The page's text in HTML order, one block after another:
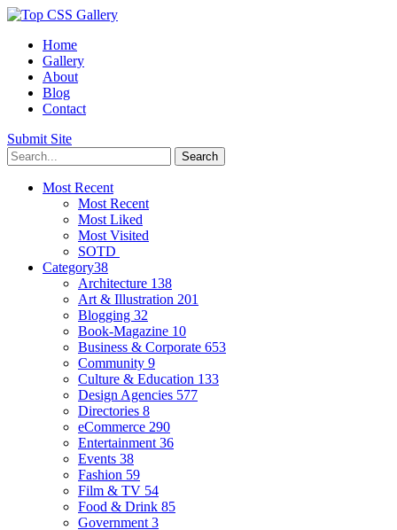
Home
Gallery
About
Blog
Contact
Submit Site
Most Recent
Most Recent
Most Liked
Most Visited
SOTD
Category38
Architecture 138
Art & Illustration 201
Blogging 32
Book-Magazine 10
Business & Corporate 653
Community 9
Culture & Education 133
Design Agencies 577
Directories 8
eCommerce 290
Entertainment 36
Events 38
Fashion 59
Film & TV 54
Food & Drink 85
Government 3